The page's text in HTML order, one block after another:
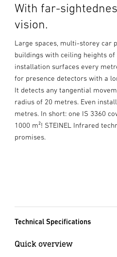
With far-
vision.
Large spaces, multi-storey car
buildings with ceiling heights
installation surfaces every
for presence detectors with a
It detects any tangential
radius of 20 metres. Even
metres. In short: one IS 3360
1000 m²! STEINEL Infrared
promises.
Technical Specifications
Quick overview